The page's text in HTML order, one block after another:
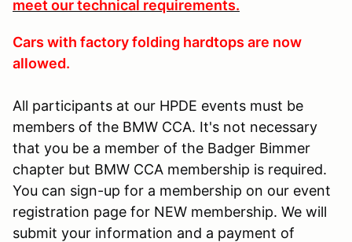
meet our technical requirements.
Cars with factory folding hardtops are now
allowed.
All participants at our HPDE events must be
members of the BMW CCA. It's not necessary
that you be a member of the Badger Bimmer
chapter but BMW CCA membership is required.
You can sign-up for a membership on our event
registration page for NEW membership. We will
submit your information and a payment of